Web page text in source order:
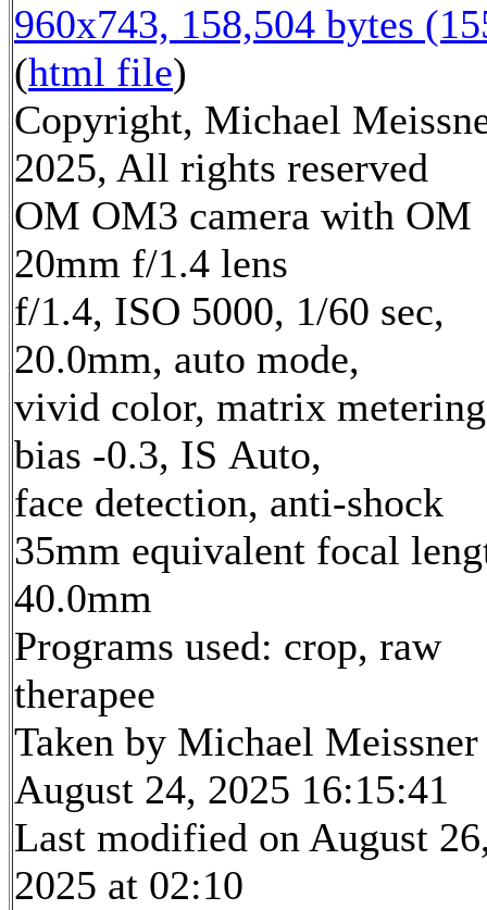
960x743, 158,504 bytes
(html file)
Copyright, Michael
2025, All rights reserved
OM OM3 camera with OM
20mm f/1.4 lens
f/1.4, ISO 5000, 1/60 sec,
20.0mm, auto mode,
vivid color, matrix
bias -0.3, IS Auto,
face detection, anti-shock
35mm equivalent focal
40.0mm
Programs used: crop, raw
therapee
Taken by Michael Meissner
August 24, 2025 16:15:41
Last modified on August
2025 at 02:10